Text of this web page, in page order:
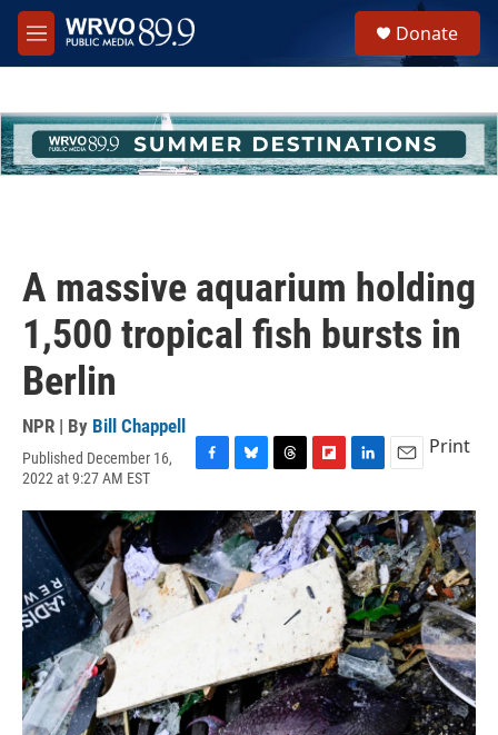
Skip to main content
M
e
h
u
e
Donate
A massive aquarium holding
1,500 tropical fish bursts in
Berlin
NPR | By Bill Chappell
Published December 16,
2022 at 9:27 AM EST
c
e
b
o
o
u
e
s
k
y
r
e
a
d
s
i
p
b
a
r
d
n
k
e
d
I
n
a
i
l
Print